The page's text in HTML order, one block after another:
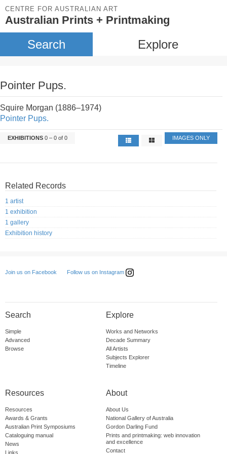
CENTRE FOR AUSTRALIAN ART
Australian Prints + Printmaking
Search Explore
Pointer Pups.
Squire Morgan (1886–1974)
Pointer Pups.
EXHIBITIONS 0 – 0 of 0 IMAGES ONLY
Related Records
1 artist
1 exhibition
1 gallery
Exhibition history
Join us on Facebook Follow us on Instagram
Search
Simple
Advanced
Browse
Explore
Works and Networks
Decade Summary
All Artists
Subjects Explorer
Timeline
Resources
Resources
Awards & Grants
Australian Print Symposiums
Cataloguing manual
News
Links
About
About Us
National Gallery of Australia
Gordon Darling Fund
Prints and printmaking: web innovation
and excellence
Contact